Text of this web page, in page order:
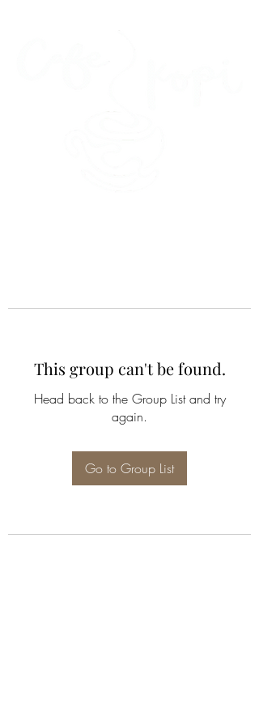
This group can't be found.
Head back to the Group List and try
again.
Go to Group List